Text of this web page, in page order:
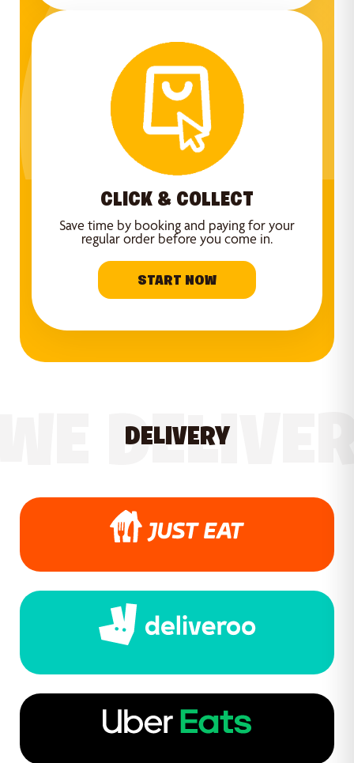
CLICK & COLLECT
Save time by booking and paying for your
regular order before you come in.
START NOW
DELIVERY